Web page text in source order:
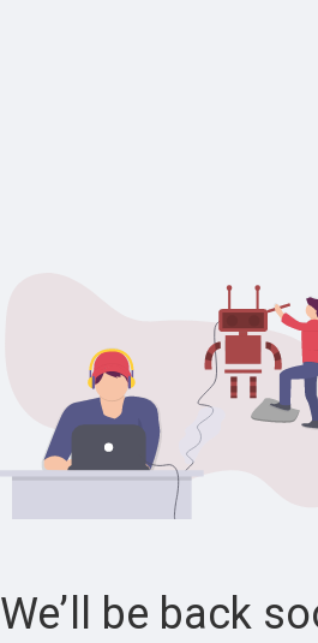
We’ll be back